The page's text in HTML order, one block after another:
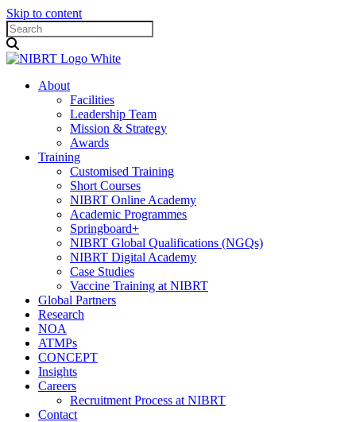
Skip to content
About
Facilities
Leadership Team
Mission & Strategy
Awards
Training
Customised Training
Short Courses
NIBRT Online Academy
Academic Programmes
Springboard+
NIBRT Global Qualifications (NGQs)
NIBRT Digital Academy
Case Studies
Vaccine Training at NIBRT
Global Partners
Research
NOA
ATMPs
CONCEPT
Insights
Careers
Recruitment Process at NIBRT
Contact